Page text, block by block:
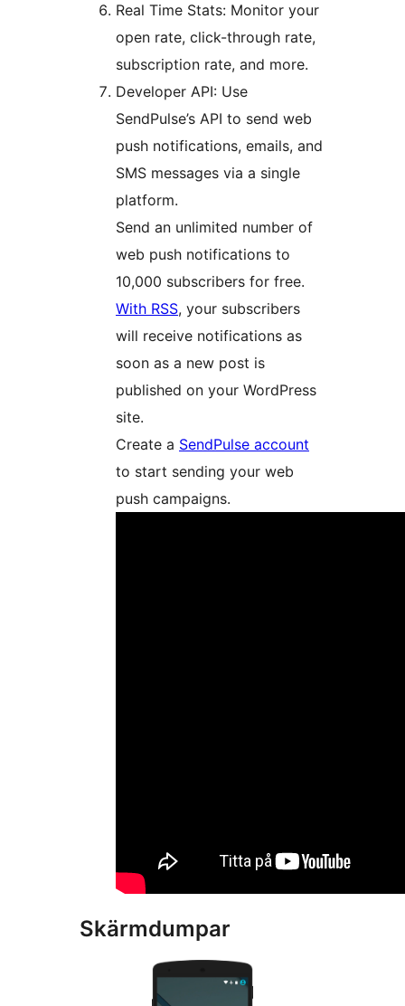
Real Time Stats: Monitor your
open rate, click-through rate,
subscription rate, and more.
Developer API: Use
SendPulse’s API to send web
push notifications, emails, and
SMS messages via a single
platform.
Send an unlimited number of
web push notifications to
10,000 subscribers for free.
With RSS, your subscribers
will receive notifications as
soon as a new post is
published on your WordPress
site.
Create a SendPulse account
to start sending your web
push campaigns.
Skärmdumpar